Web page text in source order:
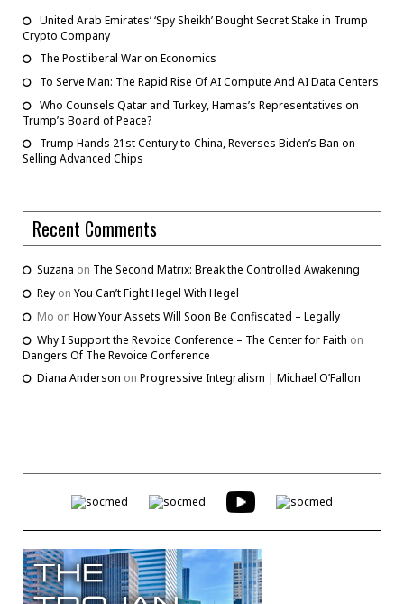
United Arab Emirates’ ‘Spy Sheikh’ Bought Secret Stake in Trump
Crypto Company
The Postliberal War on Economics
To Serve Man: The Rapid Rise Of AI Compute And AI Data Centers
Who Counsels Qatar and Turkey, Hamas’s Representatives on
Trump’s Board of Peace?
Trump Hands 21st Century to China, Reverses Biden’s Ban on
Selling Advanced Chips
Recent Comments
Suzana on The Second Matrix: Break the Controlled Awakening
Rey on You Can’t Fight Hegel With Hegel
Mo on How Your Assets Will Soon Be Confiscated – Legally
Why I Support the Revoice Conference – The Center for Faith on
Dangers Of The Revoice Conference
Diana Anderson on Progressive Integralism | Michael O’Fallon